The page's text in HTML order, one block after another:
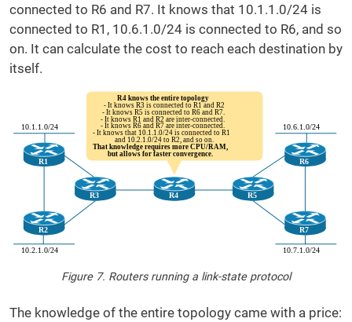
connected to R6 and R7. It knows that 10.1.1.0/24 is
connected to R1, 10.6.1.0/24 is connected to R6, and so
on. It can calculate the cost to reach each destination by
itself.
Figure 7. Routers running a link-state protocol
The knowledge of the entire topology came with a price: